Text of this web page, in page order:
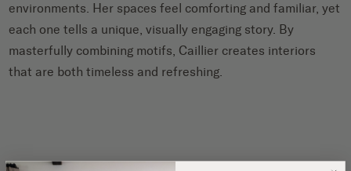
environments. Her spaces feel comforting and familiar, yet
each one tells a unique, visually engaging story. By
masterfully combining motifs, Caillier creates interiors
that are both timeless and refreshing.